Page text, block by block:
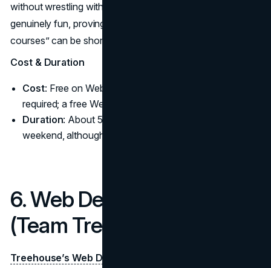
without wrestling with code line by line. And yes, it’s
genuinely fun, proving that “best online web design
courses” can be short and sweet, too.
Cost & Duration
Cost: Free on Webflow University. No purchase
required; a free Webflow account suffices for practice.
Duration: About 5 hours of video. Many finish in a
weekend, although you can break it up as needed.
6. Web Design – Treehouse
(Team Treehouse)
Treehouse’s Web Design Track